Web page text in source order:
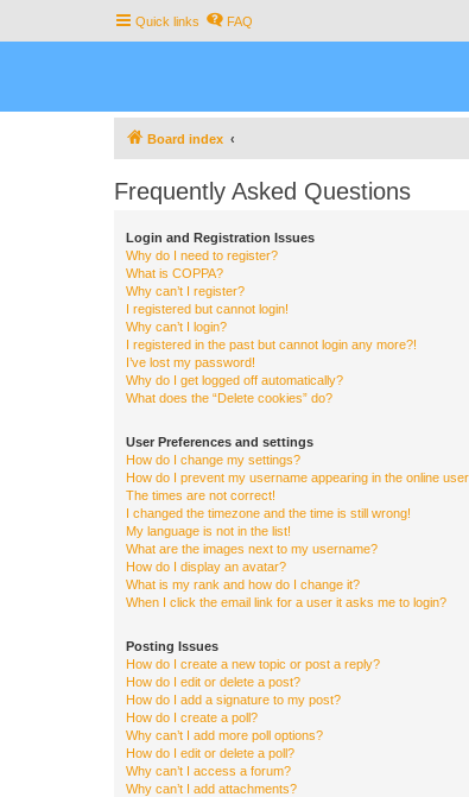
Quick links FAQ
Board index
Frequently Asked Questions
Login and Registration Issues
Why do I need to register?
What is COPPA?
Why can’t I register?
I registered but cannot login!
Why can’t I login?
I registered in the past but cannot login any more?!
I’ve lost my password!
Why do I get logged off automatically?
What does the “Delete cookies” do?
User Preferences and settings
How do I change my settings?
How do I prevent my username appearing in the online
The times are not correct!
I changed the timezone and the time is still wrong!
My language is not in the list!
What are the images next to my username?
How do I display an avatar?
What is my rank and how do I change it?
When I click the email link for a user it asks me to login?
Posting Issues
How do I create a new topic or post a reply?
How do I edit or delete a post?
How do I add a signature to my post?
How do I create a poll?
Why can’t I add more poll options?
How do I edit or delete a poll?
Why can’t I access a forum?
Why can’t I add attachments?